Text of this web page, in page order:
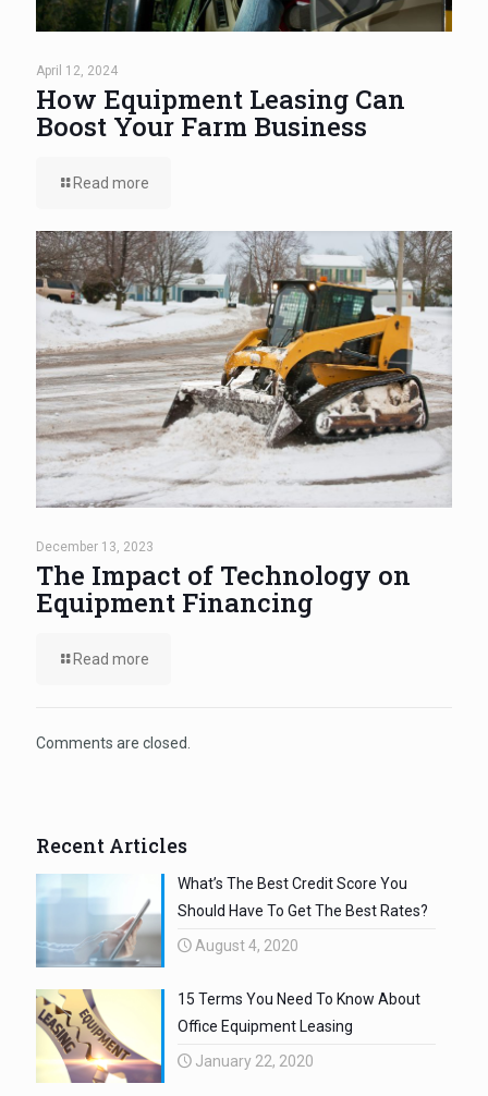
April 12, 2024
How Equipment Leasing Can
Boost Your Farm Business
Read more
December 13, 2023
The Impact of Technology on
Equipment Financing
Read more
Comments are closed.
Recent Articles
What’s The Best Credit Score You
Should Have To Get The Best Rates?
August 4, 2020
15 Terms You Need To Know About
Office Equipment Leasing
January 22, 2020